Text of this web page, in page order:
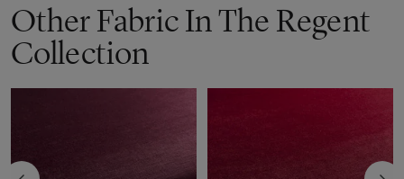
Other Fabric In The Regent
Collection